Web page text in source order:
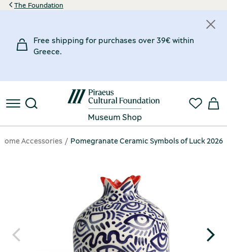
The Foundation
Free shipping for purchases over 39€ within
Greece.
Home Accessories Pomegranate Ceramic Symbols of Luck 2026